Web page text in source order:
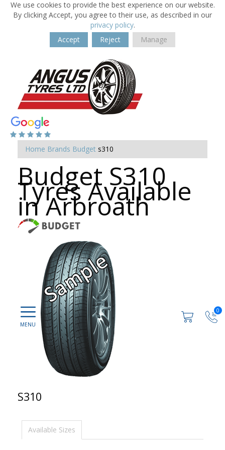
We use cookies to provide the best experience on our website.
By clicking Accept, you agree to their use, as described in our
privacy policy.
Accept
Reject Manage
0
Home Brands Budget s310
Budget S310
Tyres Available
in Arbroath
S310
Available Sizes